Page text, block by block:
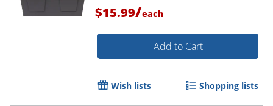
Order by 5pm and get it
$15.99/each
Add to Cart
Wish lists Shopping lists